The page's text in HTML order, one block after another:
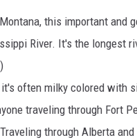
this important and
River. It's the longest
it's often milky colored with
traveling through Fort
through Alberta